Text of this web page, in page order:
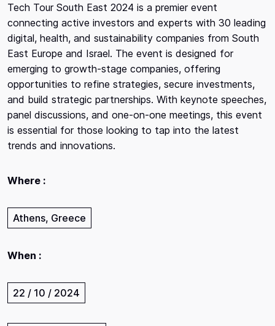
Where :
Athens, Greece
When :
22 / 10 / 2024
Tech Tour South East 2024 is a premier event
connecting active investors and experts with 30 leading
digital, health, and sustainability companies from South
East Europe and Israel. The event is designed for
emerging to growth-stage companies, offering
opportunities to refine strategies, secure investments,
and build strategic partnerships. With keynote speeches,
panel discussions, and one-on-one meetings, this event
is essential for those looking to tap into the latest
trends and innovations.